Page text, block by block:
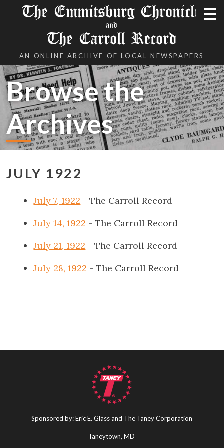
The Emmitsburg Chronicle
and
The Carroll Record
AN ONLINE ARCHIVE OF LOCAL NEWSPAPERS
Browse the
Archives
JULY 1922
July 7, 1922 - The Carroll Record
July 14, 1922 - The Carroll Record
July 21, 1922 - The Carroll Record
July 28, 1922 - The Carroll Record
Sponsored by: Eric E. Glass and The Taney Corporation
Taneytown, MD